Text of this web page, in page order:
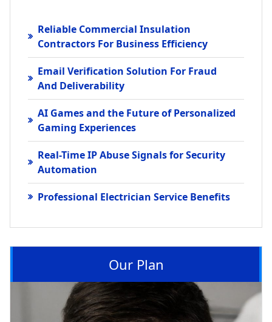
Reliable Commercial Insulation
Contractors For Business Efficiency
Email Verification Solution For Fraud
And Deliverability
AI Games and the Future of Personalized
Gaming Experiences
Real-Time IP Abuse Signals for Security
Automation
Professional Electrician Service Benefits
Our Plan